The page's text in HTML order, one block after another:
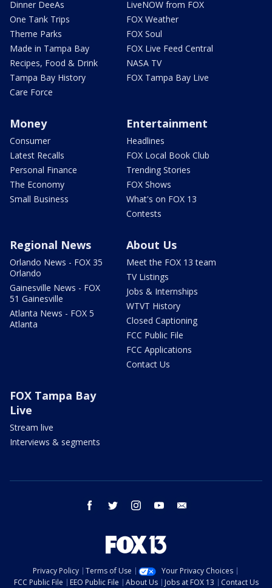
Dinner DeeAs
One Tank Trips
Theme Parks
Made in Tampa Bay
Recipes, Food & Drink
Tampa Bay History
Care Force
LiveNOW from FOX
FOX Weather
FOX Soul
FOX Live Feed Central
NASA TV
FOX Tampa Bay Live
Money
Consumer
Latest Recalls
Personal Finance
The Economy
Small Business
Entertainment
Headlines
FOX Local Book Club
Trending Stories
FOX Shows
What's on FOX 13
Contests
Regional News
Orlando News - FOX 35
Orlando
Gainesville News - FOX
51 Gainesville
Atlanta News - FOX 5
Atlanta
About Us
Meet the FOX 13 team
TV Listings
Jobs & Internships
WTVT History
Closed Captioning
FCC Public File
FCC Applications
Contact Us
FOX Tampa Bay
Live
Stream live
Interviews & segments
facebook twitter instagram youtube
Privacy Policy Terms of Use
Your Privacy Choices
FCC Public File
EEO Public File About Us Jobs at FOX 13 Contact Us